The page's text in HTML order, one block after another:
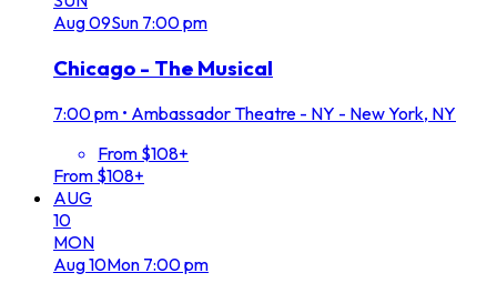
Aug09Sun 7:00 pm
Chicago - The Musical
7:00 pm • Ambassador Theatre - NY - New York, NY
From $108+
From $108+
AUG
10
MON
Aug10Mon 7:00 pm